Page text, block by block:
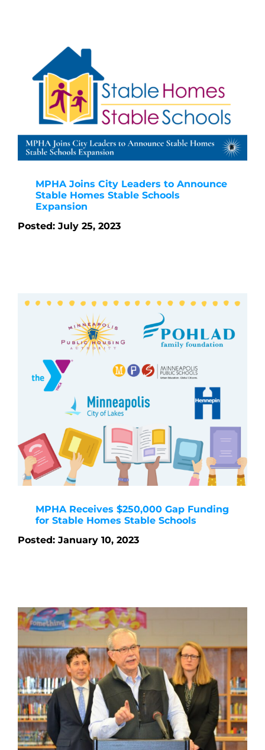
MPHA Joins City Leaders to Announce
Stable Homes Stable Schools
Expansion
Posted: July 25, 2023
MPHA Receives $250,000 Gap Funding
for Stable Homes Stable Schools
Posted: January 10, 2023